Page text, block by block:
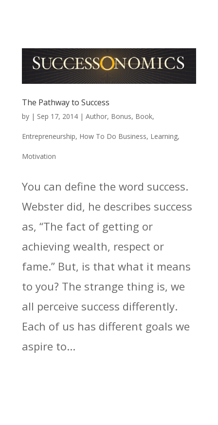
The Pathway to Success
by | Sep 17, 2014| Author, Bonus, Book,
Entrepreneurship, How To Do Business, Learning,
Motivation
You can define the word success.
Webster did, he describes success
as, “The fact of getting or
achieving wealth, respect or
fame.” But, is that what it means
to you? The strange thing is, we
all perceive success differently.
Each of us has different goals we
aspire to...